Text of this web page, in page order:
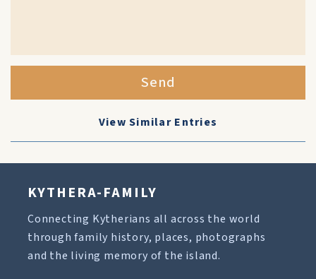
Send
View Similar Entries
KYTHERA-FAMILY
Connecting Kytherians all across the world
through family history, places, photographs
and the living memory of the island.